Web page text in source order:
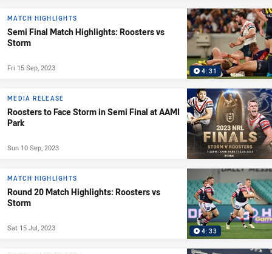
4:31
MATCH HIGHLIGHTS
Semi Final Match Highlights: Roosters vs
Storm
Fri 15 Sep, 2023
MEDIA RELEASE
Roosters to Face Storm in Semi Final at AAMI
Park
Sun 10 Sep, 2023
4:33
MATCH HIGHLIGHTS
Round 20 Match Highlights: Roosters vs
Storm
Sat 15 Jul, 2023